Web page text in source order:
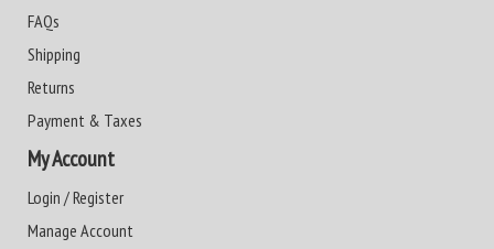
FAQs
Shipping
Returns
Payment & Taxes
My Account
Login / Register
Manage Account